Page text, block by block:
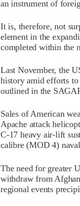
an instrument of
It is, therefore, not
element in the
completed within the
Last November, the
history amid efforts
outlined in the
Sales of American
Apache attack
C-17 heavy air-lift
calibre (MOD 4)
The need for greater
withdraw from
regional events